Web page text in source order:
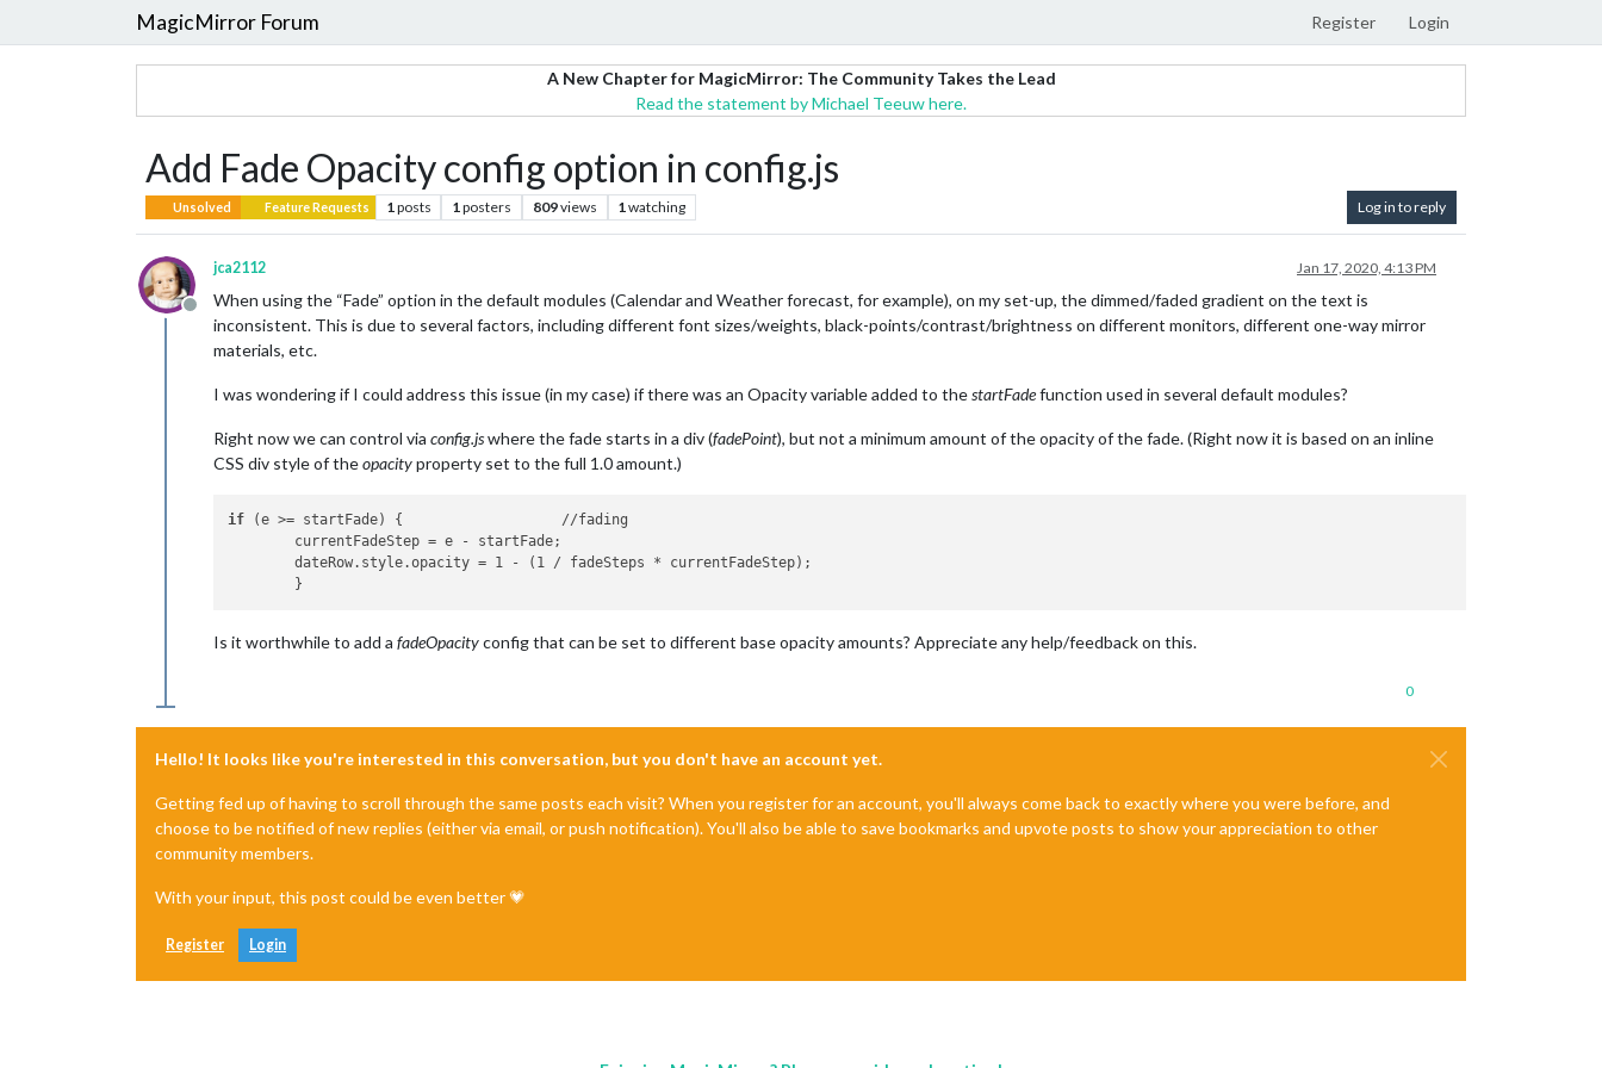
MagicMirror Forum Register Login
A New Chapter for MagicMirror: The Community Takes the Lead
Read the statement by Michael Teeuw here.
Add Fade Opacity config option in config.js
Unsolved Feature Requests 1posts 1posters 809views 1watching Log in to reply
Offline
jca2112 Jan 17, 2020, 4:13 PM
When using the “Fade” option in the default modules (Calendar and Weather forecast, for example), on my set-up, the dimmed/faded gradient on the text is
inconsistent. This is due to several factors, including different font sizes/weights, black-points/contrast/brightness on different monitors, different one-way mirror
materials, etc.
I was wondering if I could address this issue (in my case) if there was an Opacity variable added to thestartFadefunction used in several default modules?
Right now we can control via config.jswhere the fade starts in a div (fadePoint), but not a minimum amount of the opacity of the fade. (Right now it is based on an inline
CSS div style of theopacityproperty set to the full 1.0 amount.)
if (e >= startFade) {			//fading
	dateRow.style.opacity = 1 - (1 / fadeSteps * currentFadeStep);
Is it worthwhile to add a fadeOpacityconfig that can be set to different base opacity amounts? Appreciate any help/feedback on this.
0
Hello! It looks like you're interested in this conversation, but you don't have an account yet.
Getting fed up of having to scroll through the same posts each visit? When you register for an account, you'll always come back to exactly where you were before, and
choose to be notified of new replies (either via email, or push notification). You'll also be able to save bookmarks and upvote posts to show your appreciation to other
community members.
With your input, this post could be even better 💗
Register Login